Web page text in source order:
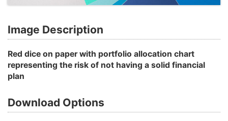
Image Description
Red dice on paper with portfolio allocation chart
representing the risk of not having a solid financial
plan
Download Options